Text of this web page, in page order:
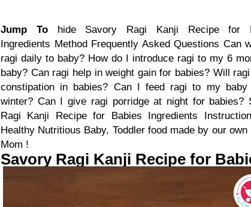
Jump To hide Savory Ragi Kanji Recipe for
Ingredients Method Frequently Asked Questions Can
ragi daily to baby? How do I introduce ragi to my 6
baby? Can ragi help in weight gain for babies? Will
constipation in babies? Can I feed ragi to my baby
winter? Can I give ragi porridge at night for babies?
Ragi Kanji Recipe for Babies
Ingredients
Healthy Nutritious Baby, Toddler food made by our own
Mom !
Savory Ragi Kanji Recipe for